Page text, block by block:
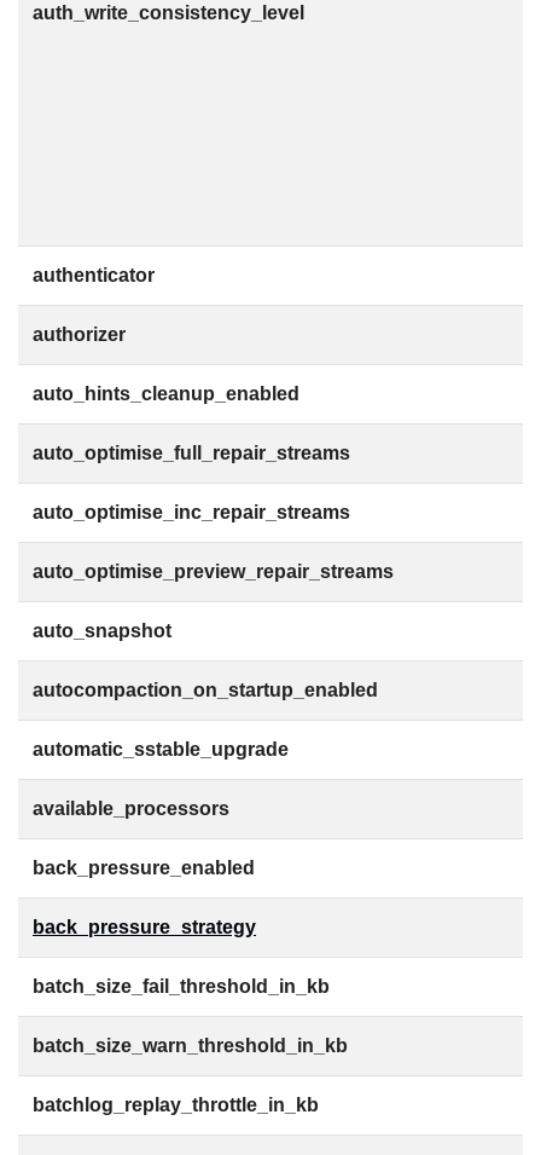
auth_write_consistency_level
authenticator
authorizer
auto_hints_cleanup_enabled
auto_optimise_full_repair_streams
auto_optimise_inc_repair_streams
auto_optimise_preview_repair_streams
auto_snapshot
autocompaction_on_startup_enabled
automatic_sstable_upgrade
available_processors
back_pressure_enabled
back_pressure_strategy
batch_size_fail_threshold_in_kb
batch_size_warn_threshold_in_kb
batchlog_replay_throttle_in_kb